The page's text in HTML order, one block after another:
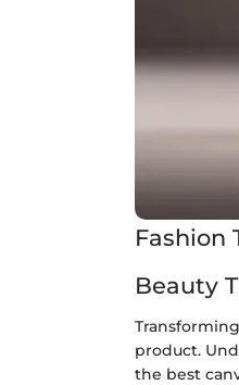
Fashion
Beauty
product.
the best